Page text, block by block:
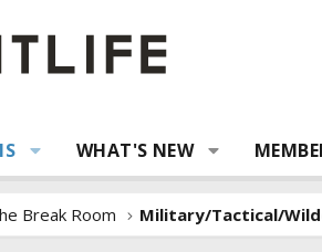
WHAT'S NEW
Break Room Military/Tactical/